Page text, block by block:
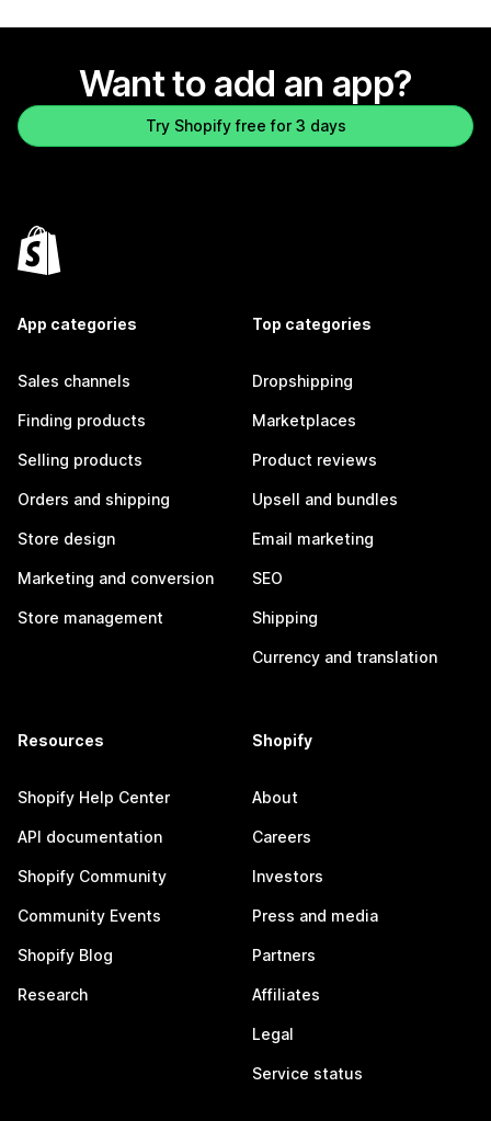
Want to add an app?
Try Shopify free for 3 days
App categories
Sales channels
Finding products
Selling products
Orders and shipping
Store design
Marketing and conversion
Store management
Top categories
Dropshipping
Marketplaces
Product reviews
Upsell and bundles
Email marketing
SEO
Shipping
Currency and translation
Resources
Shopify Help Center
API documentation
Shopify Community
Community Events
Shopify Blog
Research
Shopify
About
Careers
Investors
Press and media
Partners
Affiliates
Legal
Service status